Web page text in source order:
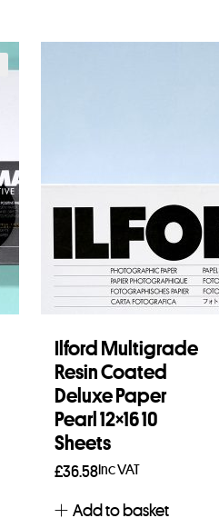
Ilford Multigrade
Resin Coated
Deluxe Paper
Pearl 12×16 10
Sheets
£36.58Inc VAT
Add to basket